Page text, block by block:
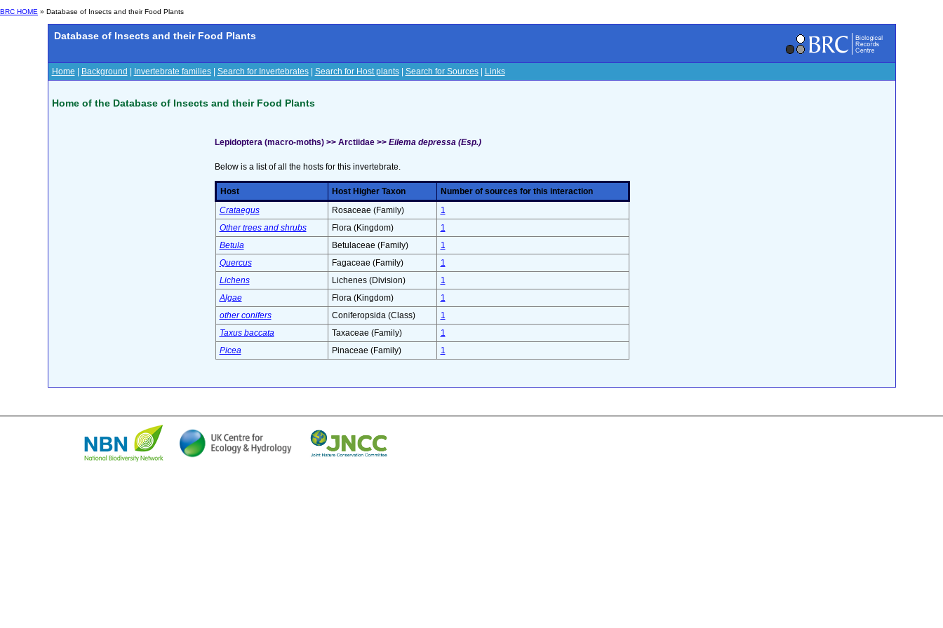
BRC HOME » Database of Insects and their Food Plants
Database of Insects and their Food Plants
Home Background Invertebrate families| Search for Invertebrates| Search for Host plants| Search for Sources| Links
Home of the Database of Insects and their Food Plants
Lepidoptera (macro-moths) >> Arctiidae >> Eilema depressa (Esp.)
Below is a list of all the hosts for this invertebrate.
Host Host Higher Taxon
Number of sources for this interaction
Crataegus
Rosaceae (Family)
1
Other trees and shrubs
Flora (Kingdom)
1
Betula
Betulaceae (Family)
1
Quercus
Fagaceae (Family)
1
Lichens
Lichenes (Division)
1
Algae
Flora (Kingdom)
1
other conifers
Coniferopsida (Class)
1
Taxus baccata
Taxaceae (Family)
1
Picea
Pinaceae (Family) 1